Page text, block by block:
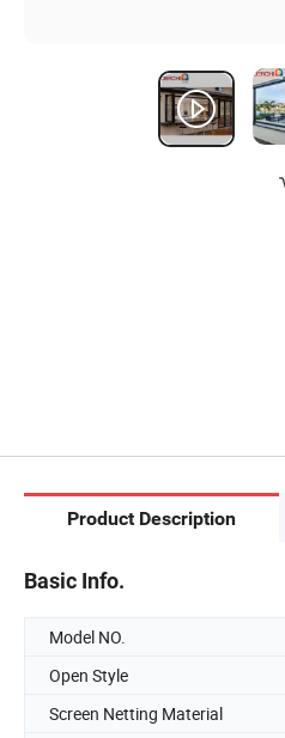
Product Description
Basic Info.
Model NO.
Open Style
Screen Netting Material